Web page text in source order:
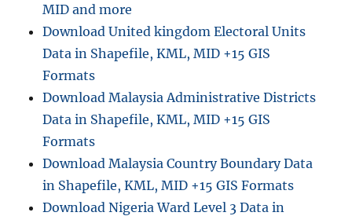
MID and more
Download United kingdom Electoral Units
Data in Shapefile, KML, MID +15 GIS
Formats
Download Malaysia Administrative Districts
Data in Shapefile, KML, MID +15 GIS
Formats
Download Malaysia Country Boundary Data
in Shapefile, KML, MID +15 GIS Formats
Download Nigeria Ward Level 3 Data in